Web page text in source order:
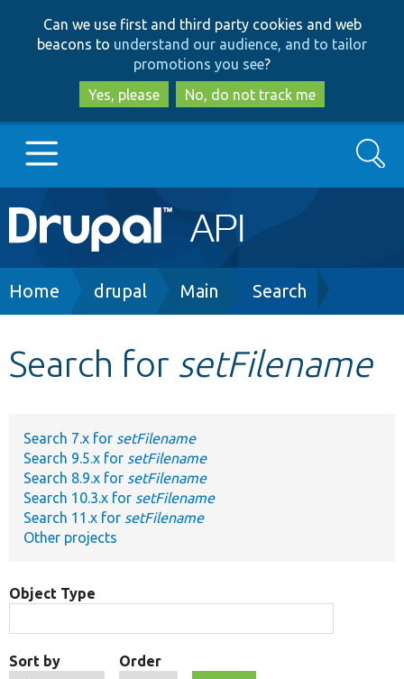
to
main
content
to
search
Can we use first and third party cookies and web
beacons to understand our audience, and to tailor
promotions you see?
Yes, please
No, do not track me
Main
navigation
Go to Drupal.org
Develop for Drupal
Search
Breadcrumb
Home drupal Main Search
Search for setFilename
Search 7.x for setFilename
Search 9.5.x for setFilename
Search 8.9.x for setFilename
Search 10.3.x for setFilename
Search 11.x for setFilename
Other projects
Object Type
Sort by Order